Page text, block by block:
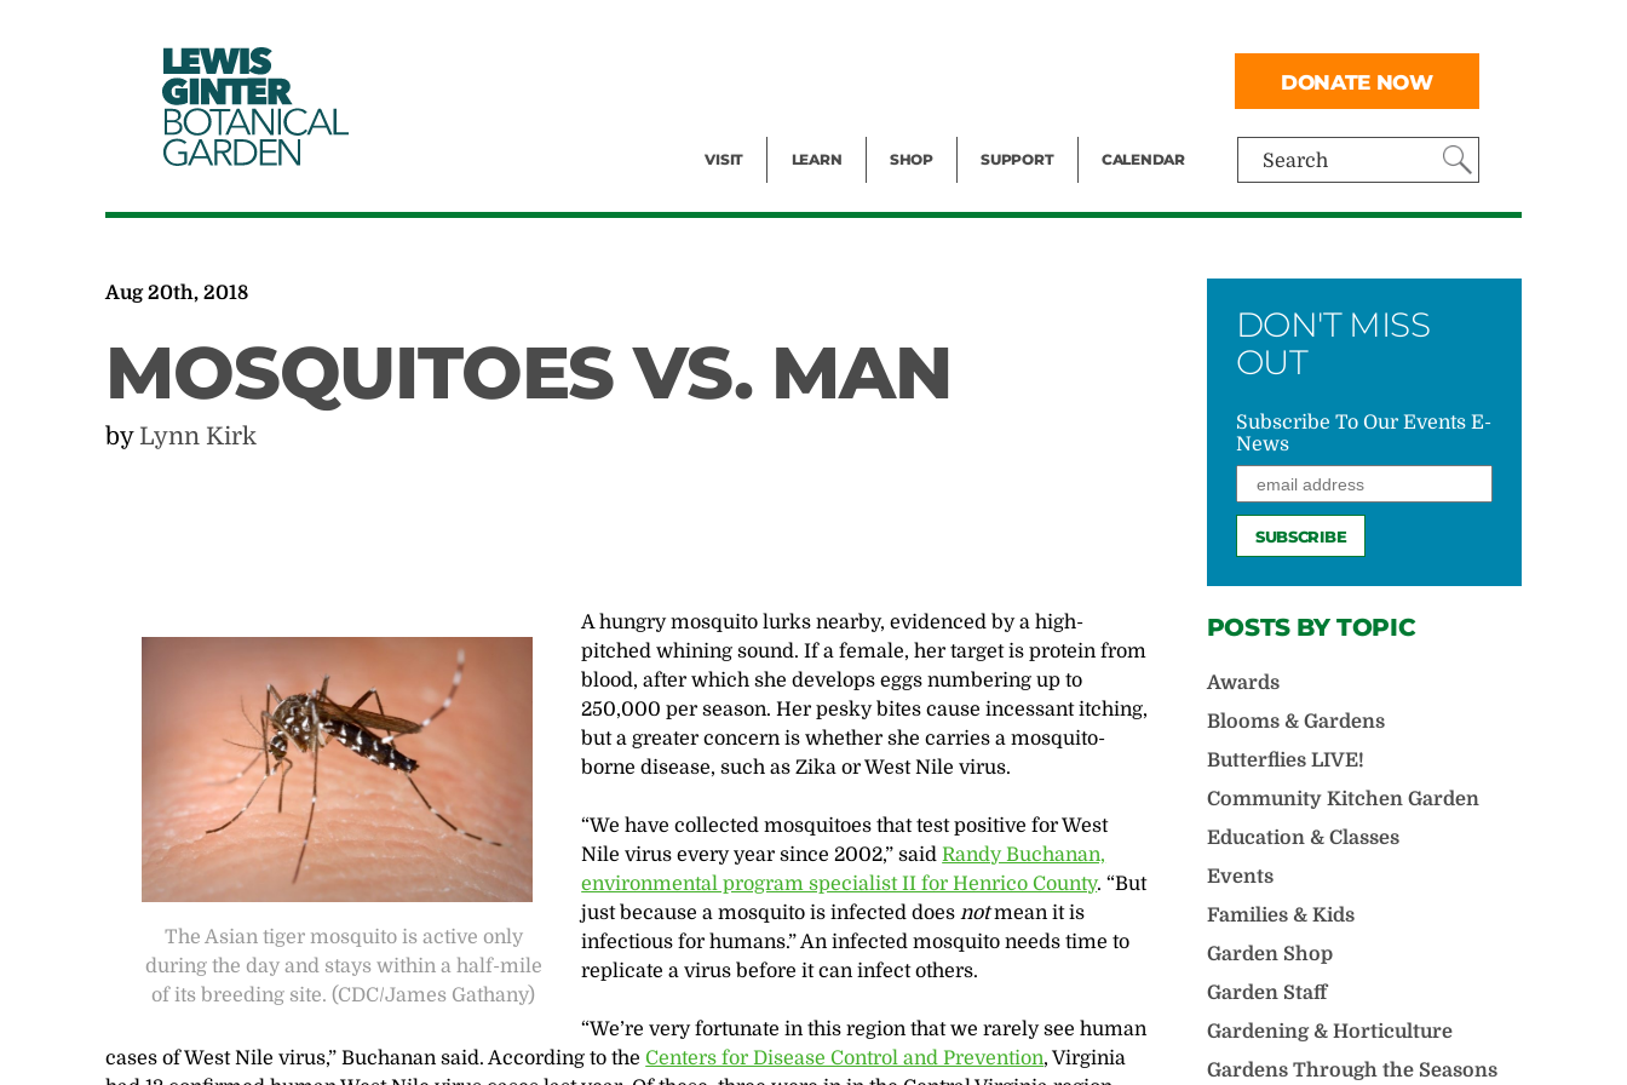
LEWIS
GINTER
BOTANICAL
GARDEN Search
VISIT LEARN SHOP SUPPORT CALENDAR
DONATE NOW
Aug 20th, 2018
MOSQUITOES VS. MAN
by Lynn Kirk
The Asian tiger mosquito is active only
during the day and stays within a half-mile
of its breeding site. (CDC/James Gathany)
A hungry mosquito lurks nearby, evidenced by a high-
pitched whining sound. If a female, her target is protein from
blood, after which she develops eggs numbering up to
250,000 per season. Her pesky bites cause incessant itching,
but a greater concern is whether she carries a mosquito-
borne disease, such as Zika or West Nile virus.
“We have collected mosquitoes that test positive for West
Nile virus every year since 2002,” saidRandy Buchanan,
environmental program specialist II for Henrico County. “But
just because a mosquito is infected doesnotmean it is
infectious for humans.” An infected mosquito needs time to
replicate a virus before it can infect others.
“We’re very fortunate in this region that we rarely see human
cases of West Nile virus,” Buchanan said. According to theCenters for Disease Control and Prevention, Virginia
DON'T MISS
OUT
Subscribe To Our Events E-
News
POSTS BY TOPIC
Awards
Blooms & Gardens
Butterflies LIVE!
Community Kitchen Garden
Education & Classes
Events
Families & Kids
Garden Shop
Garden Staff
Gardening & Horticulture
Gardens Through the Seasons